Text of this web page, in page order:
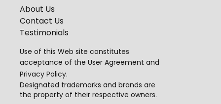
About Us
Contact Us
Testimonials
Use of this Web site constitutes
acceptance of the User Agreement and
Privacy Policy.
Designated trademarks and brands are
the property of their respective owners.